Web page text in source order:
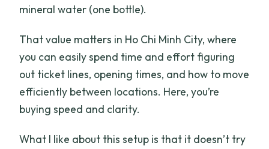
mineral water (one bottle).
That value matters in Ho Chi Minh City, where
you can easily spend time and effort figuring
out ticket lines, opening times, and how to move
efficiently between locations. Here, you’re
buying speed and clarity.
What I like about this setup is that it doesn’t try